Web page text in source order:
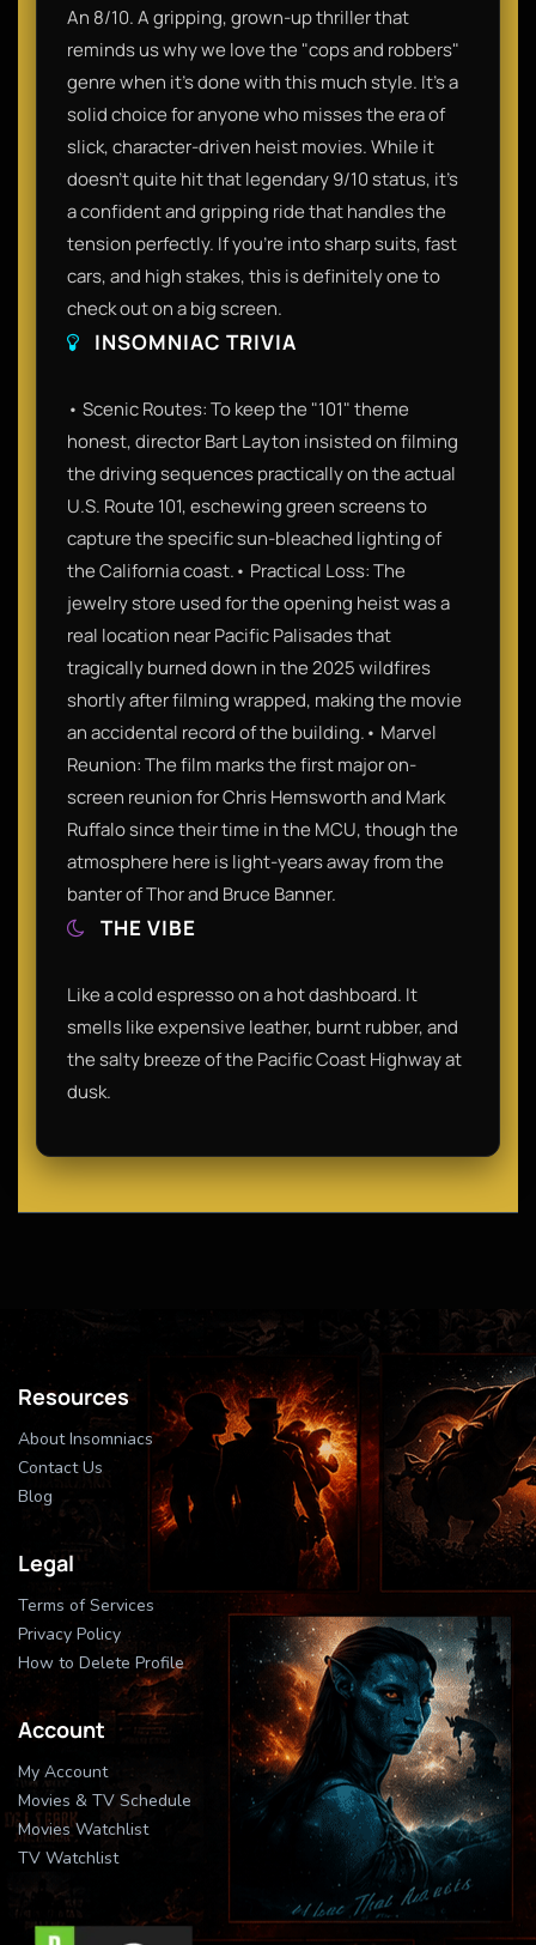
An 8/10. A gripping, grown-up thriller that
reminds us why we love the "cops and robbers"
genre when it's done with this much style. It’s a
solid choice for anyone who misses the era of
slick, character-driven heist movies. While it
doesn't quite hit that legendary 9/10 status, it’s
a confident and gripping ride that handles the
tension perfectly. If you're into sharp suits, fast
cars, and high stakes, this is definitely one to
check out on a big screen.
INSOMNIAC TRIVIA
• Scenic Routes: To keep the "101" theme
honest, director Bart Layton insisted on filming
the driving sequences practically on the actual
U.S. Route 101, eschewing green screens to
capture the specific sun-bleached lighting of
the California coast.• Practical Loss: The
jewelry store used for the opening heist was a
real location near Pacific Palisades that
tragically burned down in the 2025 wildfires
shortly after filming wrapped, making the movie
an accidental record of the building.• Marvel
Reunion: The film marks the first major on-
screen reunion for Chris Hemsworth and Mark
Ruffalo since their time in the MCU, though the
atmosphere here is light-years away from the
banter of Thor and Bruce Banner.
THE VIBE
Like a cold espresso on a hot dashboard. It
smells like expensive leather, burnt rubber, and
the salty breeze of the Pacific Coast Highway at
dusk.
Resources
About Insomniacs
Contact Us
Blog
Legal
Terms of Services
Privacy Policy
How to Delete Profile
Account
My Account
Movies & TV Schedule
Movies Watchlist
TV Watchlist